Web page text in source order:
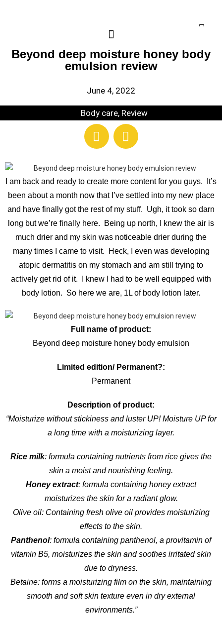
Beyond deep moisture honey body
emulsion review
June 4, 2022
Body care, Review
I am back and ready to create more content for you guys. It’s
been about a month now that I’ve settled into my new place
and have finally got the rest of my stuff. Ugh, it took so darn
long but we’re finally here. Being up north, I knew the air is
much drier and my skin was noticeable drier during the
many times I came to visit. Heck, I even was developing
atopic dermatitis on my stomach and am still trying to
actively get rid of it. I knew I had to be well equipped with
body lotion. So here we are, 1L of body lotion later.
Full name of product:
Beyond deep moisture honey body emulsion
Limited edition/ Permanent?:
Permanent
Description of product:
“Moisturize without stickiness and luster UP! Moisture UP for
a long time with a moisturizing layer.
Rice milk: formula containing nutrients from rice gives the
skin a moist and nourishing feeling.
Honey extract: formula containing honey extract
moisturizes the skin for a radiant glow.
Olive oil: Containing fresh olive oil provides moisturizing
effects to the skin.
Panthenol: formula containing panthenol, a provitamin of
vitamin B5, moisturizes the skin and soothes irritated skin
due to dryness.
Betaine: forms a moisturizing film on the skin, maintaining
smooth and soft skin texture even in dry external
environments.”